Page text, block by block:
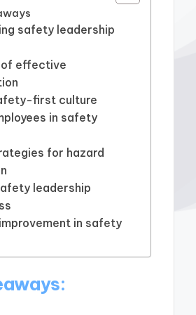
safety leadership
effective
first culture
in safety
for hazard
leadership
in safety